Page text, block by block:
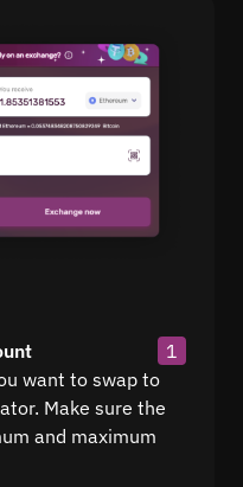
1
want to swap to
Make sure the
and maximum